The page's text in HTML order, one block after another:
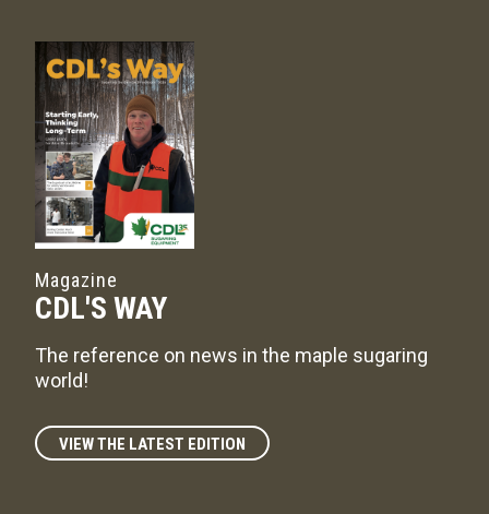
Magazine
CDL'S WAY
The reference on news in the maple sugaring
world!
VIEW THE LATEST EDITION